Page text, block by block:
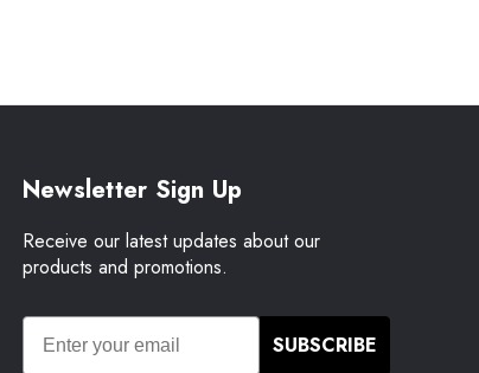
Newsletter Sign Up
Receive our latest updates about our
products and promotions.
SUBSCRIBE